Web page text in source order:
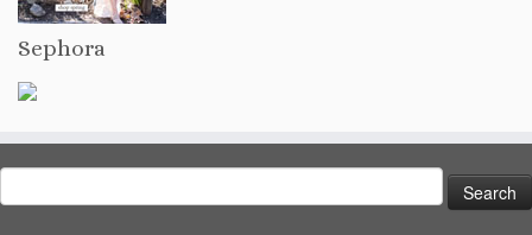
Sephora
for: